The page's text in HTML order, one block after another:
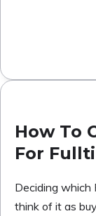
How To
For
Deciding which
think of it as